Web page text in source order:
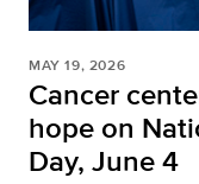
MAY 19, 2026
Cancer
hope on
Day, June 4